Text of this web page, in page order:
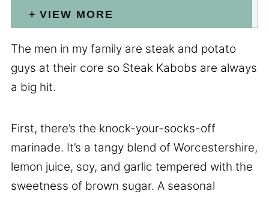
VIEW MORE
The men in my family are steak and potato
guys at their core so Steak Kabobs are always
a big hit.
First, there’s the knock-your-socks-off
marinade. It’s a tangy blend of Worcestershire,
lemon juice, soy, and garlic tempered with the
sweetness of brown sugar. A seasonal